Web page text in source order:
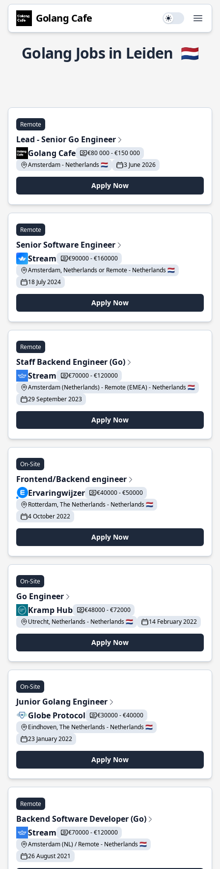
Golang Cafe Use setting
Golang Jobs in Leiden 🇳🇱
Remote
Lead - Senior Go Engineer
Golang Cafe
€80 000 - €150 000
Amsterdam - Netherlands 🇳🇱
3 June 2026
Apply Now
Remote
Senior Software Engineer
Stream
€90000 - €160000
Amsterdam, Netherlands or Remote - Netherlands 🇳🇱
18 July 2024
Apply Now
Remote
Staff Backend Engineer (Go)
Stream
€70000 - €120000
Amsterdam (Netherlands) - Remote (EMEA) - Netherlands 🇳🇱
29 September 2023
Apply Now
On-Site
Frontend/Backend engineer
Ervaringwijzer
€40000 - €50000
Rotterdam, The Netherlands - Netherlands 🇳🇱
4 October 2022
Apply Now
On-Site
Go Engineer
Kramp Hub
€48000 - €72000
Utrecht, Netherlands - Netherlands 🇳🇱
14 February 2022
Apply Now
On-Site
Junior Golang Engineer
Globe Protocol
€30000 - €40000
Eindhoven, The Netherlands - Netherlands 🇳🇱
23 January 2022
Apply Now
Remote
Backend Software Developer (Go)
Stream
€70000 - €120000
Amsterdam (NL) / Remote - Netherlands 🇳🇱
26 August 2021